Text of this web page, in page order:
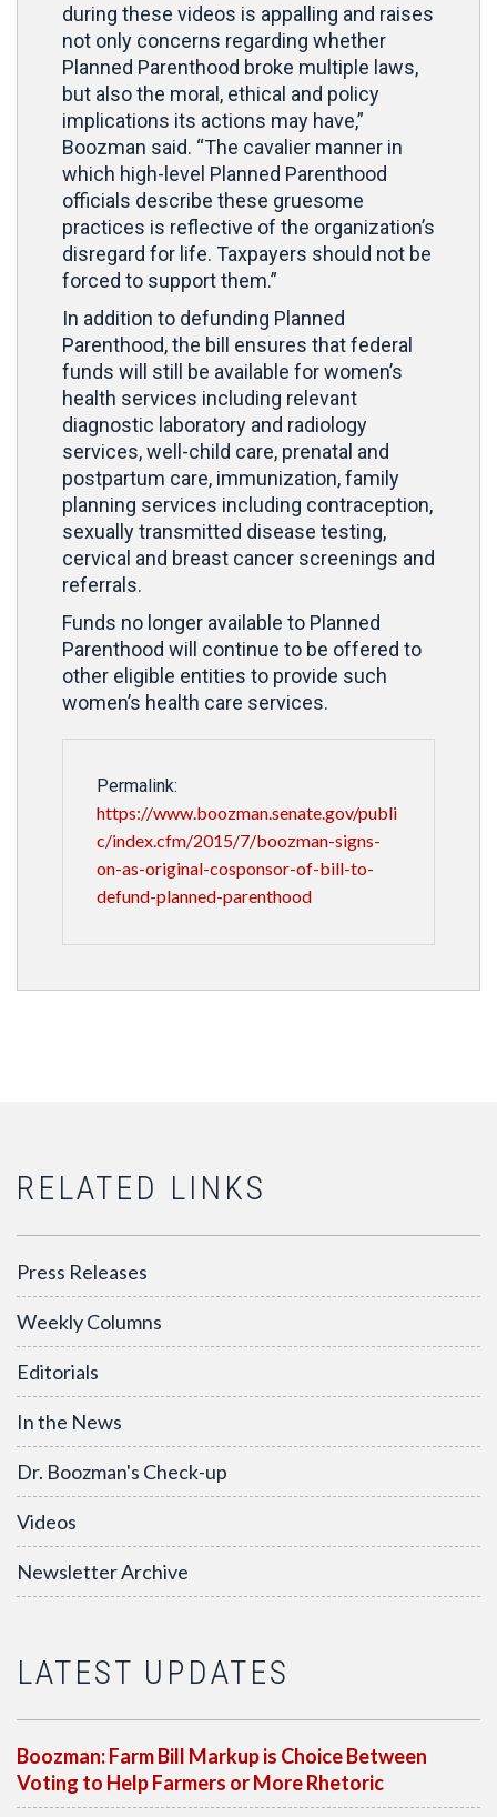
during these videos is appalling and raises
not only concerns regarding whether
Planned Parenthood broke multiple laws,
but also the moral, ethical and policy
implications its actions may have,”
Boozman said. “The cavalier manner in
which high-level Planned Parenthood
officials describe these gruesome
practices is reflective of the organization’s
disregard for life. Taxpayers should not be
forced to support them.”
In addition to defunding Planned
Parenthood, the bill ensures that federal
funds will still be available for women’s
health services including relevant
diagnostic laboratory and radiology
services, well-child care, prenatal and
postpartum care, immunization, family
planning services including contraception,
sexually transmitted disease testing,
cervical and breast cancer screenings and
referrals.
Funds no longer available to Planned
Parenthood will continue to be offered to
other eligible entities to provide such
women’s health care services.
Permalink:
https://www.boozman.senate.gov/publi
c/index.cfm/2015/7/boozman-signs-
on-as-original-cosponsor-of-bill-to-
defund-planned-parenthood
RELATED LINKS
Press Releases
Weekly Columns
Editorials
In the News
Dr. Boozman's Check-up
Videos
Newsletter Archive
LATEST UPDATES
Boozman: Farm Bill Markup is Choice Between
Voting to Help Farmers or More Rhetoric